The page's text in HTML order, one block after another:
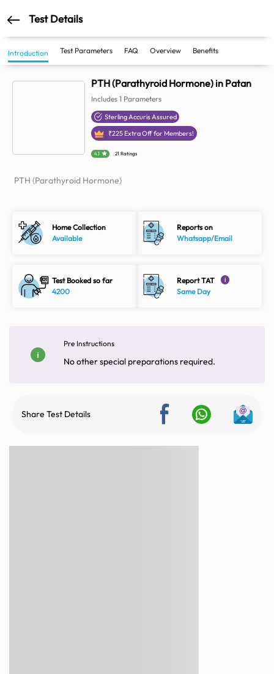
Test Details
Introduction Test Parameters FAQ Overview Benefits
PTH (Parathyroid Hormone) in Patan
Includes1 Parameters
Sterling Accuris Assured
₹225 Extra Off for Members!
4.1 21 Ratings
PTH (Parathyroid Hormone)
Home Collection
Available
Reports on
Whatsapp/Email
Test Booked so far
4200
Report TAT i
Same Day
Pre Instructions
No other special preparations required.
Share Test Details